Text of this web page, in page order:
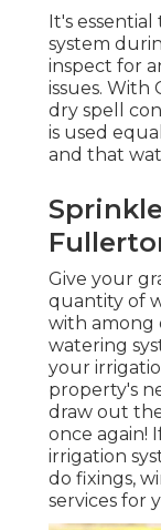
It's
system
inspect for
issues. With
dry spell
is used
and that
Give your
quantity of
with among
watering
your
property's
draw out
once again!
irrigation
do fixings,
services for